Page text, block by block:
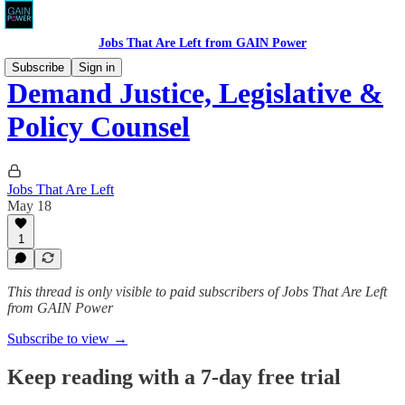
Jobs That Are Left from GAIN Power
Subscribe
Sign in
Demand Justice, Legislative &
Policy Counsel
Jobs That Are Left
May 18
1
This thread is only visible to paid subscribers of Jobs That Are Left
from GAIN Power
Subscribe to view →
Keep reading with a 7-day free trial